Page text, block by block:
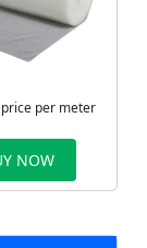
per meter
NOW